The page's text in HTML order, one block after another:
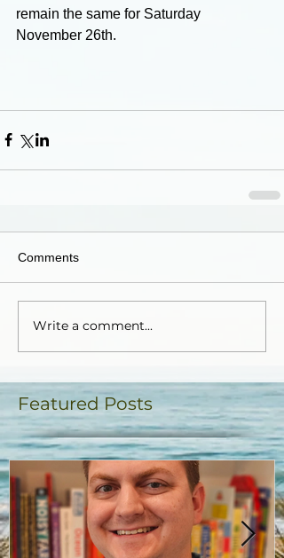
remain the same for Saturday
November 26th.
Comments
Write a comment...
Featured Posts